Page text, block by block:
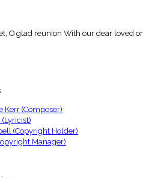
O glad reunion With our dear loved
Kerr (Composer)
(Lyricist)
(Copyright Holder)
Manager)